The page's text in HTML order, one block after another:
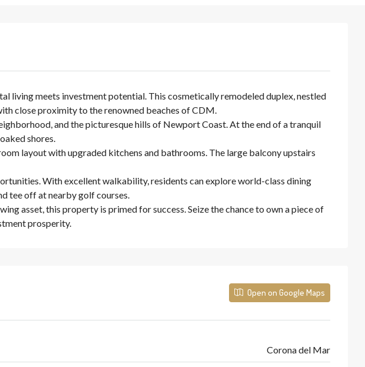
living meets investment potential. This cosmetically remodeled duplex, nestled
close proximity to the renowned beaches of CDM.
and the picturesque hills of Newport Coast. At the end of a tranquil
shores.
layout with upgraded kitchens and bathrooms. The large balcony upstairs
With excellent walkability, residents can explore world-class dining
tee off at nearby golf courses.
asset, this property is primed for success. Seize the chance to own a piece of
prosperity.
Open on Google Maps
Corona del Mar